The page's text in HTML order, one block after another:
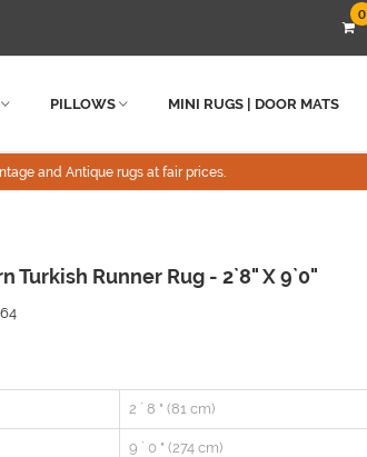
0
PILLOWS MINI RUGS | DOOR MATS
and Antique rugs at fair prices.
Turkish Runner Rug - 2`8" X 9`0"
2 ` 8 " (81 cm)
9 ` 0 " (274 cm)